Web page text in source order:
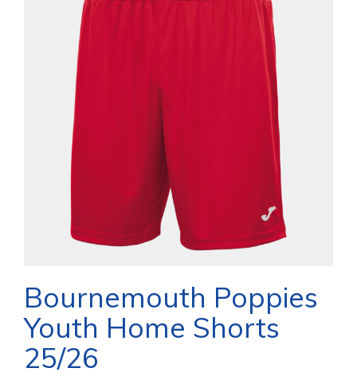
Bournemouth Poppies
Youth Home Shorts
25/26